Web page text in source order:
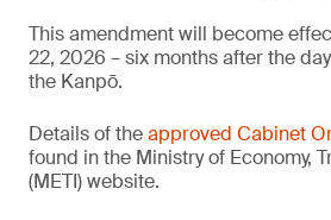
This amendment will become
22, 2026 – six months after the
the Kanpō.
Details of theapproved Cabinet
found in the Ministry of Economy,
(METI) website.